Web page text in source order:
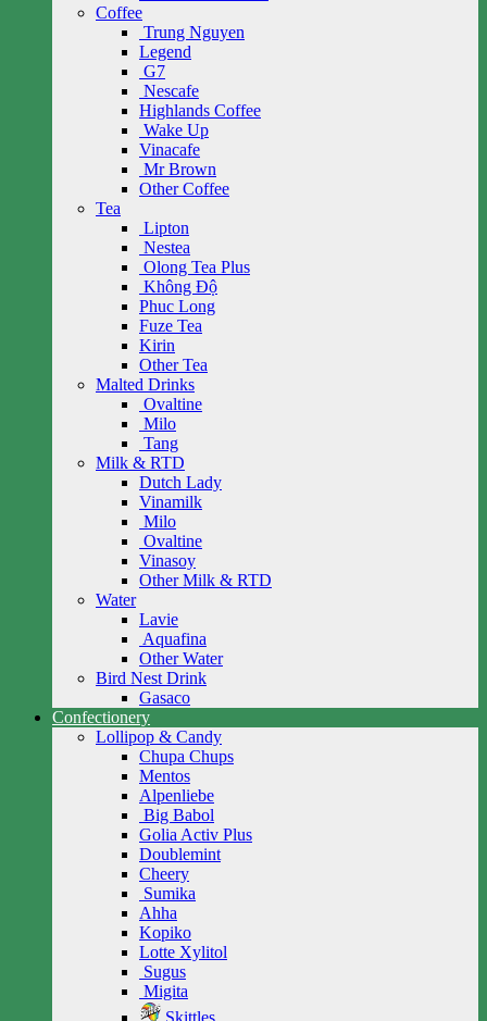
Coffee
Trung Nguyen
Legend
G7
Nescafe
Highlands Coffee
Wake Up
Vinacafe
Mr Brown
Other Coffee
Tea
Lipton
Nestea
Olong Tea Plus
Không Độ
Phuc Long
Fuze Tea
Kirin
Other Tea
Malted Drinks
Ovaltine
Milo
Tang
Milk & RTD
Dutch Lady
Vinamilk
Milo
Ovaltine
Vinasoy
Other Milk & RTD
Water
Lavie
Aquafina
Other Water
Bird Nest Drink
Gasaco
Confectionery
Lollipop & Candy
Chupa Chups
Mentos
Alpenliebe
Big Babol
Golia Activ Plus
Doublemint
Cheery
Sumika
Ahha
Kopiko
Lotte Xylitol
Sugus
Migita
Skittles